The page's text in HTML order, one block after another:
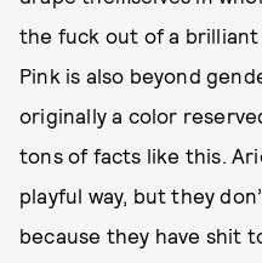
the fuck out of a brilliant
Pink is also beyond
originally a color
tons of facts like this.
playful way, but they
because they have shit